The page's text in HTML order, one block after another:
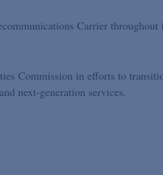
Carrier throughout
Commission in efforts to
next-generation services.